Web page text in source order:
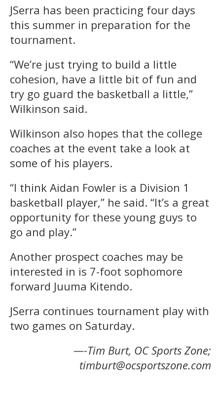
JSerra has been practicing four days
this summer in preparation for the
tournament.
“We’re just trying to build a little
cohesion, have a little bit of fun and
try go guard the basketball a little,”
Wilkinson said.
Wilkinson also hopes that the college
coaches at the event take a look at
some of his players.
“I think Aidan Fowler is a Division 1
basketball player,” he said. “It’s a great
opportunity for these young guys to
go and play.”
Another prospect coaches may be
interested in is 7-foot sophomore
forward Juuma Kitendo.
JSerra continues tournament play with
two games on Saturday.
—-Tim Burt, OC Sports Zone;
timburt@ocsportszone.com